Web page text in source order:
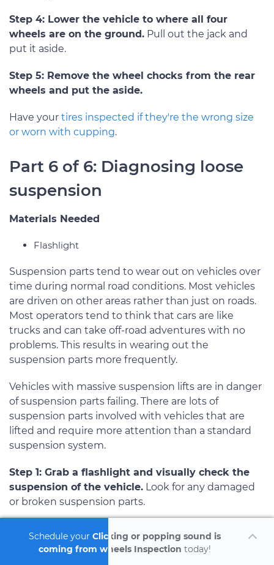
Step 4: Lower the vehicle to where all four
wheels are on the ground. Pull out the jack and
put it aside.
Step 5: Remove the wheel chocks from the rear
wheels and put the aside.
Have your tires inspected if they're the wrong size
or worn with cupping.
Part 6 of 6: Diagnosing loose
suspension
Materials Needed
Flashlight
Suspension parts tend to wear out on vehicles over
time during normal road conditions. Most vehicles
are driven on other areas rather than just on roads.
Most operators tend to think that cars are like
trucks and can take off-road adventures with no
problems. This results in wearing out the
suspension parts more frequently.
Vehicles with massive suspension lifts are in danger
of suspension parts failing. There are lots of
suspension parts involved with vehicles that are
lifted and require more attention than a standard
suspension system.
Step 1: Grab a flashlight and visually check the
suspension of the vehicle. Look for any damaged
or broken suspension parts.
will need to have it repaired prior to test driving
the vehicle. This would result is a safety matter
Schedule your Clicking or popping sound is
coming from wheels Inspection today!